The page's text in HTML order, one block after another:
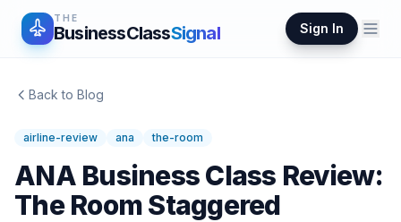
THE
BusinessClassSignal Sign In
Back to Blog
airline-review ana the-room
ANA Business Class Review:
The Room Staggered